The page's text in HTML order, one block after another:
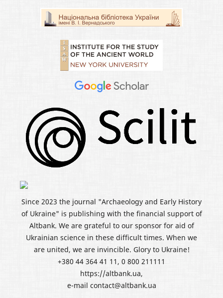
Since 2023 the journal "Archaeology and Early History
of Ukraine" is publishing with the financial support of
Altbank. We are grateful to our sponsor for aid of
Ukrainian science in these difficult times. When we
are united, we are invincible. Glory to Ukraine!
+380 44 364 41 11, 0 800 211111
https://altbank.ua,
e-mail contact@altbank.ua